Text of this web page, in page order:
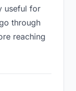
useful for
through
reaching